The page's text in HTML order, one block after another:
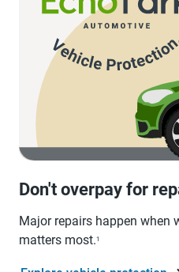
Don't overpay for
Major repairs happen when
matters most.1